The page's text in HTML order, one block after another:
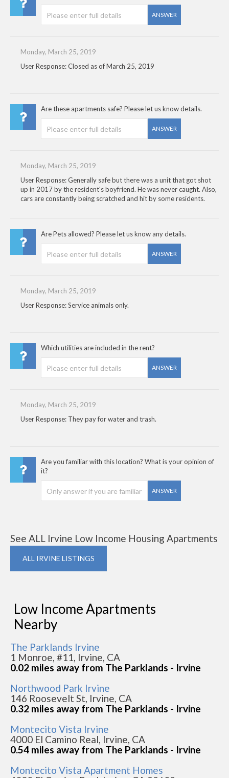
ANSWER
Monday, March 25, 2019
User Response: Closed as of March 25, 2019
Are these apartments safe? Please let us know details.
ANSWER
Monday, March 25, 2019
User Response: Generally safe but there was a unit that got shot
up in 2017 by the resident's boyfriend. He was never caught. Also,
cars are constantly being scratched and hit by some residents.
Are Pets allowed? Please let us know any details.
ANSWER
Monday, March 25, 2019
User Response: Service animals only.
Which utilities are included in the rent?
ANSWER
Monday, March 25, 2019
User Response: They pay for water and trash.
Are you familiar with this location? What is your opinion of
it?
ANSWER
See ALL Irvine Low Income Housing Apartments
ALL IRVINE LISTINGS
Low Income Apartments
Nearby
The Parklands Irvine
1 Monroe, #11, Irvine, CA
0.02 miles away from The Parklands - Irvine
Northwood Park Irvine
146 Roosevelt St, Irvine, CA
0.32 miles away from The Parklands - Irvine
Montecito Vista Irvine
4000 El Camino Real, Irvine, CA
0.54 miles away from The Parklands - Irvine
Montecito Vista Apartment Homes